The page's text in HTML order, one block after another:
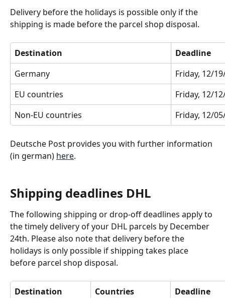
Delivery before the holidays is possible only if the
shipping is made before the parcel shop disposal.
Destination
Deadline
Germany
Friday, 12/
EU countries
Friday, 12/
Non-EU countries
Friday, 12/
Deutsche Post provides you with further information
(in german) here.
Shipping deadlines DHL
The following shipping or drop-off deadlines apply to
the timely delivery of your DHL parcels by December
24th. Please also note that delivery before the
holidays is only possible if shipping takes place
before parcel shop disposal.
Destination Countries Deadline